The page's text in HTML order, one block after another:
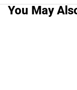
You May